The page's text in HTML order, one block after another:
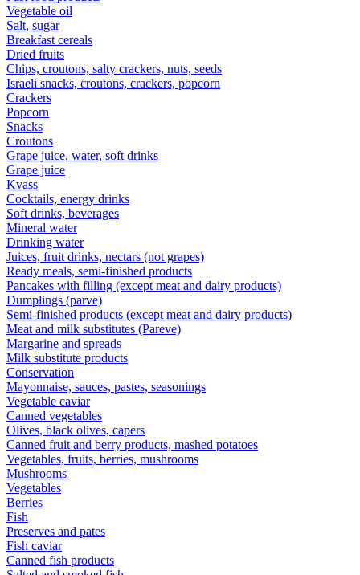
Vegetable oil
Salt, sugar
Breakfast cereals
Dried fruits
Chips, croutons, salty crackers, nuts, seeds
Israeli snacks, croutons, crackers, popcorn
Crackers
Popcorn
Snacks
Croutons
Grape juice, water, soft drinks
Grape juice
Kvass
Cocktails, energy drinks
Soft drinks, beverages
Mineral water
Drinking water
Juices, fruit drinks, nectars (not grapes)
Ready meals, semi-finished products
Pancakes with filling (except meat and dairy products)
Dumplings (parve)
Semi-finished products (except meat and dairy products)
Meat and milk substitutes (Pareve)
Margarine and spreads
Milk substitute products
Conservation
Mayonnaise, sauces, pastes, seasonings
Vegetable caviar
Canned vegetables
Olives, black olives, capers
Canned fruit and berry products, mashed potatoes
Vegetables, fruits, berries, mushrooms
Mushrooms
Vegetables
Berries
Fish
Preserves and pates
Fish caviar
Canned fish products